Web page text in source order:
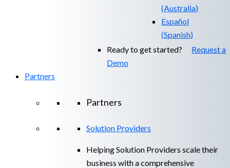
(Australia)
Español
(Spanish)
Ready to get started? Request a
Demo
Partners
Partners
Solution Providers
Helping Solution Providers scale their
business with a comprehensive